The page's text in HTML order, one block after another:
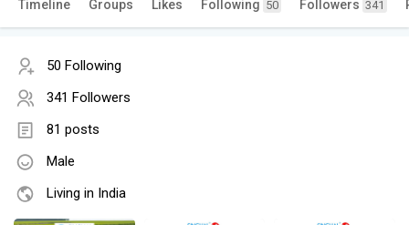
Timeline Groups Likes Following 50 Followers 341
50 Following
341 Followers
81 posts
Male
Living in India